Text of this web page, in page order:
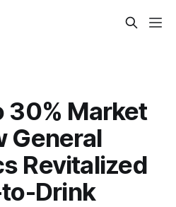
30% Market
General
Revitalized
Drink